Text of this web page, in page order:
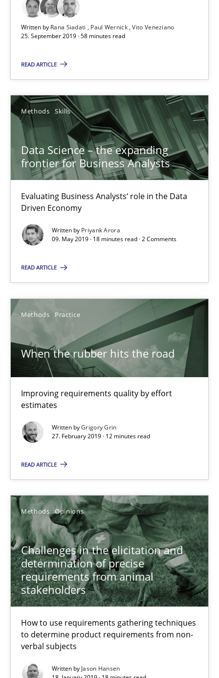
Written by Rana Siadati Paul Wernick Vito Veneziano
25. September 2019 · 58 minutes read
READ ARTICLE
Methods Skills
Data Science – the expanding
frontier for Business Analysts
Evaluating Business Analysts‘ role in the Data
Driven Economy
Written by Priyank Arora
09. May 2019 · 18 minutes read · 2 Comments
READ ARTICLE
Methods Practice
When the rubber hits the road
Improving requirements quality by effort
estimates
Written byGrigory Grin
27. February 2019 · 12 minutes read
READ ARTICLE
Methods Opinions
Challenges in the elicitation and
determination of precise
requirements from animal
stakeholders
How to use requirements gathering techniques
to determine product requirements from non-
verbal subjects
Written by Jason Hansen
Rana Siadati
25.09.2019
58 minutes
Evaluating Business Analysts‘ role in the Data Driven Economy
Methods Skills
Priyank Arora
09.05.2019
Improving requirements quality by effort estimates
Methods Practice
27.02.2019
12 minutes
Challenges in the elicitation and determination of
How to use requirements gathering techniques to determine
Methods Opinions
Jason Hansen